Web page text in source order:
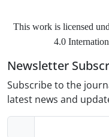
This work is licensed
4.0
Newsletter
Subscribe to the
latest news and